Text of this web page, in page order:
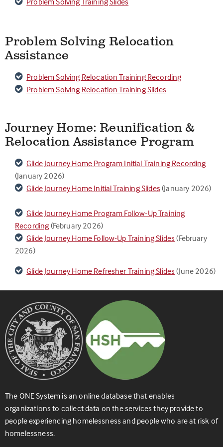
Problem Solving Relocation
Assistance
Problem Solving Relocation Training Recording
Problem Solving Relocation Training Slides
Journey Home: Reunification &
Relocation Assistance Program
Glide Journey Home Program Initial Training Recording
(January 2026)
Glide Journey Home Initial Training Slides (January 2026)
Glide Journey Home Program Follow-Up Training
Recording (February 2026)
Glide Journey Home Follow-Up Training Slides (February
2026)
Glide Journey Home Refresher Training Slides (June 2026)
The ONE System is an online database that enables
organizations to collect data on the services they provide to
people experiencing homelessness and people who are at risk of
homelessness.